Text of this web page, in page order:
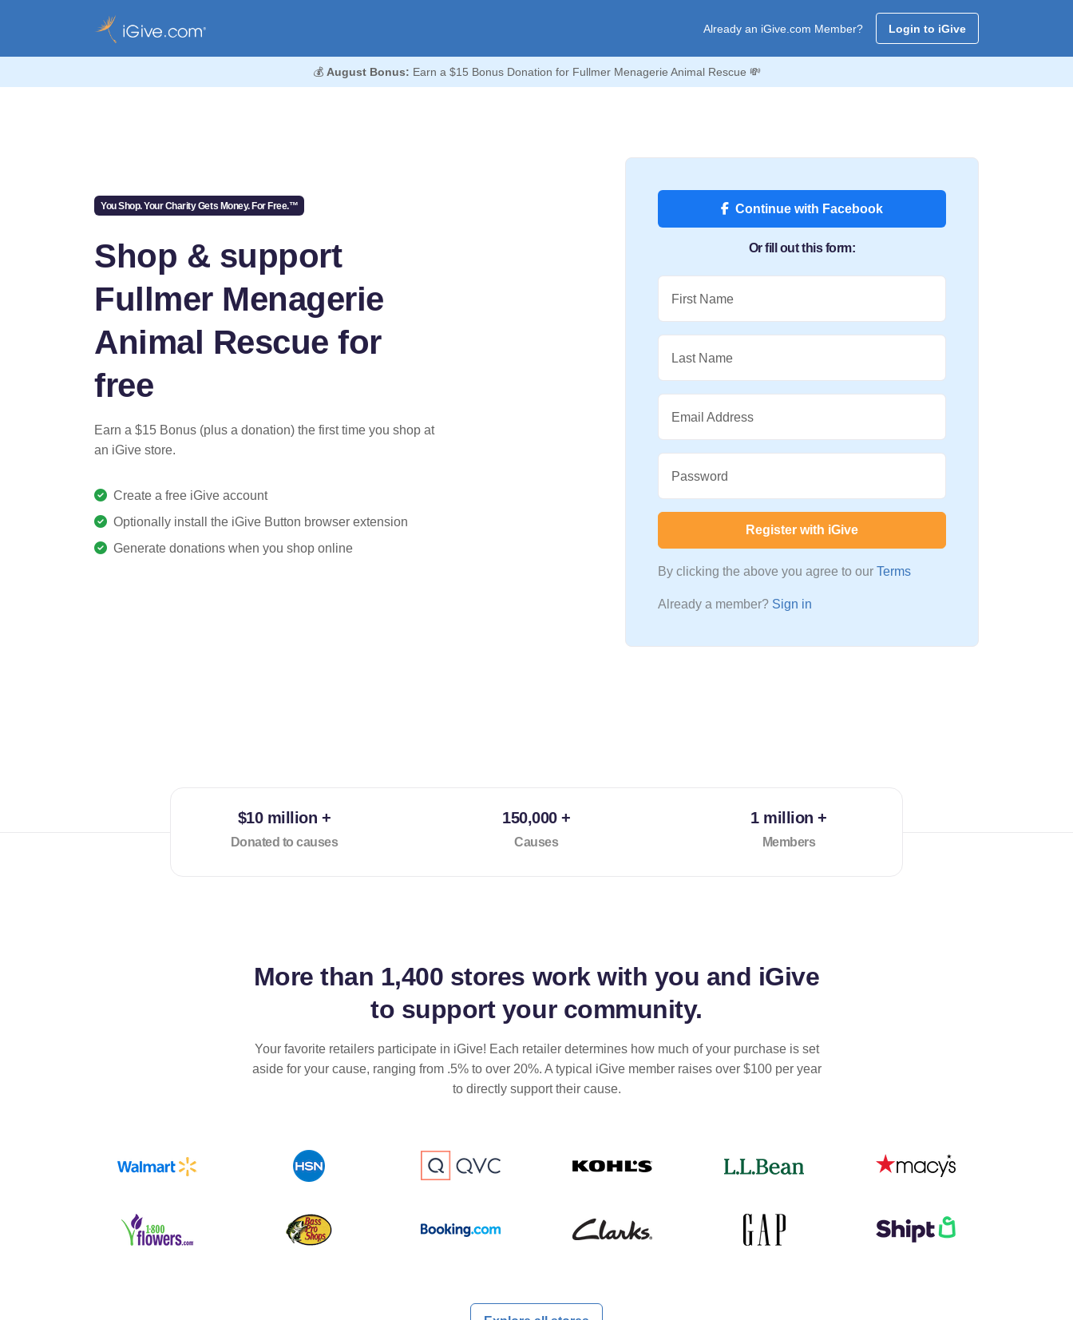
Already an iGive.com Member? Login to iGive
💰 August Bonus: Earn a $15 Bonus Donation for Fullmer Menagerie Animal Rescue 💸
You Shop. Your Charity Gets Money. For Free.™
Shop & support
Fullmer Menagerie
Animal Rescue for
free
Earn a $15 Bonus (plus a donation) the first time you shop at
an iGive store.
Create a free iGive account
Optionally install the iGive Button browser extension
Generate donations when you shop online
Continue with Facebook
Or fill out this form:
First Name
Last Name
Email Address
Password
Register with iGive
By clicking the above you agree to our Terms
Already a member? Sign in
$10 million +
Donated to causes
150,000 +
Causes
1 million +
Members
More than 1,400 stores work with you and iGive
to support your community.
Your favorite retailers participate in iGive! Each retailer determines how much of your purchase is set
aside for your cause, ranging from .5% to over 20%. A typical iGive member raises over $100 per year
to directly support their cause.